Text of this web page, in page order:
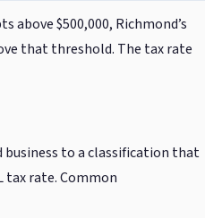
above $500,000, Richmond’s
that threshold. The tax rate
business to a classification that
tax rate. Common